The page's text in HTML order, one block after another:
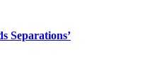
Separations’